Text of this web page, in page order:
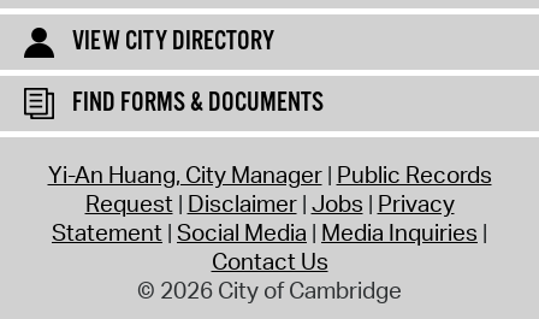
VIEW CITY DIRECTORY
FIND FORMS & DOCUMENTS
Yi-An Huang, City Manager Public Records
Request Disclaimer Jobs Privacy
Statement Social Media Media Inquiries
Contact Us
© 2026 City of Cambridge